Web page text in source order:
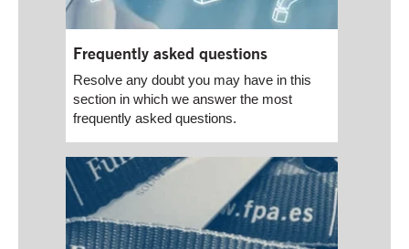
Frequently asked questions
Resolve any doubt you may have in this
section in which we answer the most
frequently asked questions.